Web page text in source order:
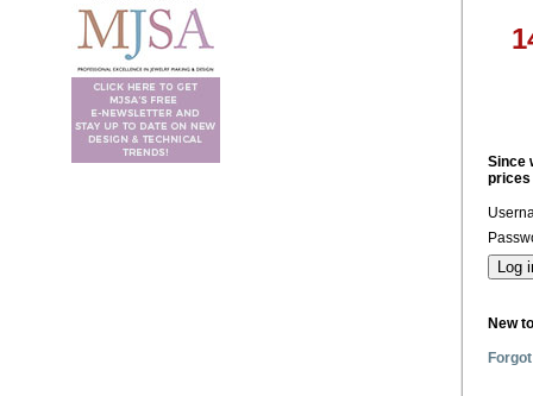
Since
prices
New